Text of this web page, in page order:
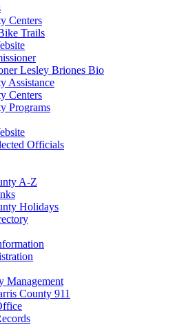
Centers
Trails
Lesley Briones Bio
Assistance
Centers
Programs
Officials
A-Z
Holidays
Management
County 911